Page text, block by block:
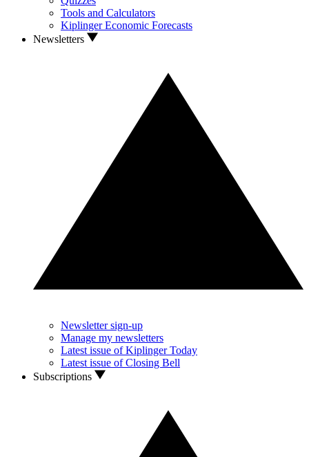
Tools and Calculators
Kiplinger Economic Forecasts
Newsletters
Newsletter sign-up
Manage my newsletters
Latest issue of Kiplinger Today
Latest issue of Closing Bell
Subscriptions